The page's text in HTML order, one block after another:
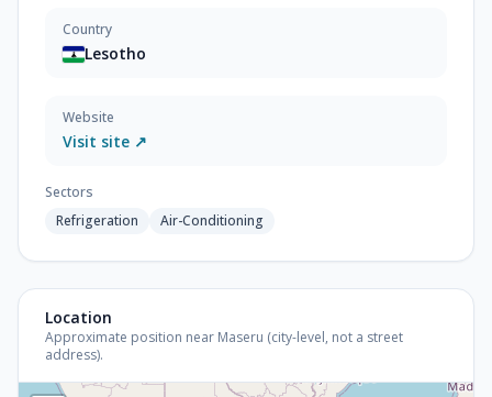
Country
Lesotho
Website
Visit site ↗
Sectors
Refrigeration
Air-Conditioning
Location
Approximate position near Maseru (city-level, not a street
address).